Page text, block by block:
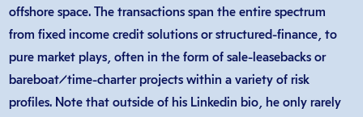
offshore space. The transactions span the entire spectrum
from fixed income credit solutions or structured-finance, to
pure market plays, often in the form of sale-leasebacks or
bareboat/time-charter projects within a variety of risk
profiles. Note that outside of his Linkedin bio, he only rarely